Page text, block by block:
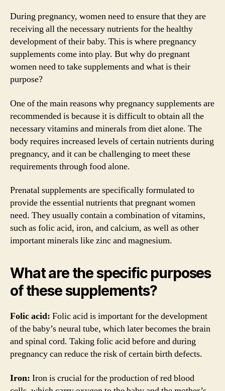
During pregnancy, women need to ensure that they are
receiving all the necessary nutrients for the healthy
development of their baby. This is where pregnancy
supplements come into play. But why do pregnant
women need to take supplements and what is their
purpose?
One of the main reasons why pregnancy supplements are
recommended is because it is difficult to obtain all the
necessary vitamins and minerals from diet alone. The
body requires increased levels of certain nutrients during
pregnancy, and it can be challenging to meet these
requirements through food alone.
Prenatal supplements are specifically formulated to
provide the essential nutrients that pregnant women
need. They usually contain a combination of vitamins,
such as folic acid, iron, and calcium, as well as other
important minerals like zinc and magnesium.
What are the specific purposes
of these supplements?
Folic acid: Folic acid is important for the development
of the baby’s neural tube, which later becomes the brain
and spinal cord. Taking folic acid before and during
pregnancy can reduce the risk of certain birth defects.
Iron: Iron is crucial for the production of red blood